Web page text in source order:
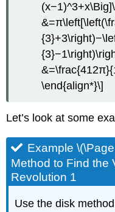
\end{align*}\]
Let’s look at some
Example
Method to Find the
Revolution 1
Use the disk